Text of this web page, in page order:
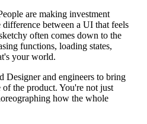
are making investment
between a UI that feels
often comes down to the
functions, loading states,
your world.
and engineers to bring
the product. You're not just
how the whole